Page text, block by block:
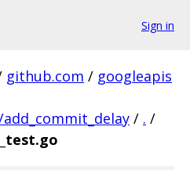
Sign in
github.com / googleapis
/ . /